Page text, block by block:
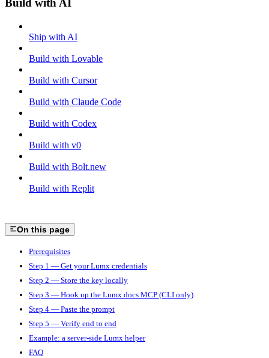
Build with AI
Ship with AI
Build with Lovable
Build with Cursor
Build with Claude Code
Build with Codex
Build with v0
Build with Bolt.new
Build with Replit
On this page
Prerequisites
Step 1 — Get your Lumx credentials
Step 2 — Store the key locally
Step 3 — Hook up the Lumx docs MCP (CLI only)
Step 4 — Paste the prompt
Step 5 — Verify end to end
Example: a server-side Lumx helper
FAQ